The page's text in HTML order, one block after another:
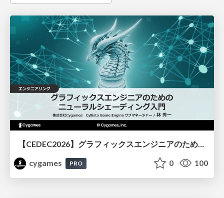
cygames
PRO 0 100